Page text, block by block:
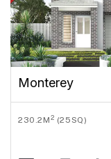
Monterey
230.2M2 (25SQ)